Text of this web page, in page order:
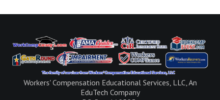
Workers' Compensation Educational Services, LLC, An
EduTech Company